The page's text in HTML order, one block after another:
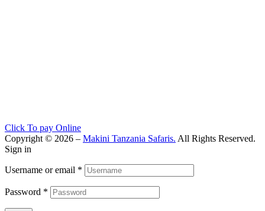
Click To pay Online
Copyright © 2026 – Makini Tanzania Safaris. All Rights Reserved.
Sign in
Username or email *
Password *